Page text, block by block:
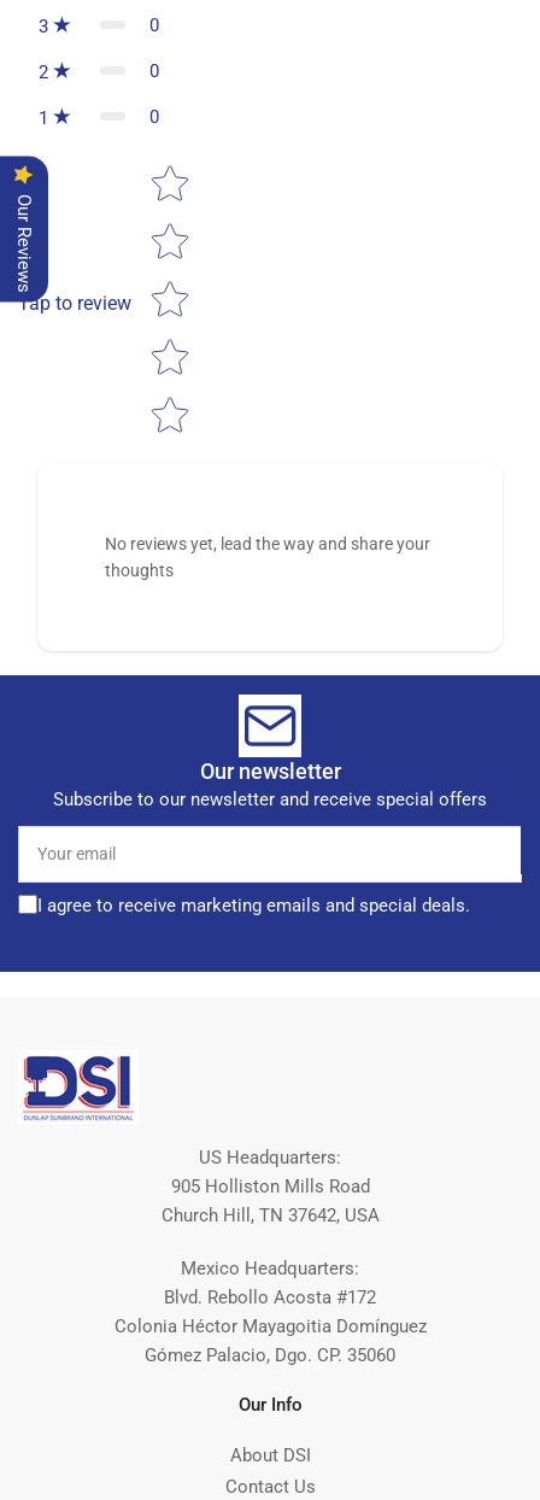
3 0
2 0
1 0
Tap to review
Star rating
No reviews yet, lead the way and share your
thoughts
Our newsletter
Subscribe to our newsletter and receive special offers
email
I agree to receive marketing emails and special deals.
US Headquarters:
905 Holliston Mills Road
Church Hill, TN 37642, USA
Mexico Headquarters:
Blvd. Rebollo Acosta #172
Colonia Héctor Mayagoitia Domínguez
Gómez Palacio, Dgo. CP. 35060
Our Info
About DSI
Contact Us
Our Reviews